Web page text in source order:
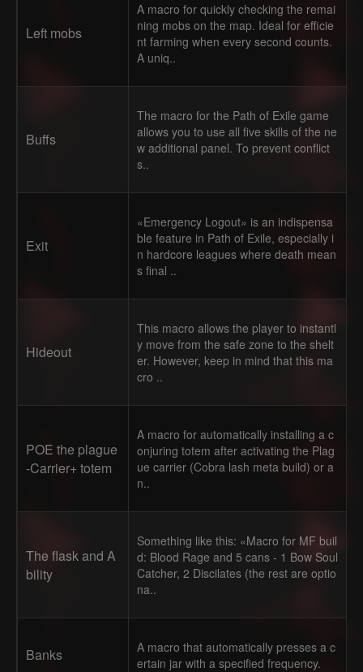
Left mobs
A macro for quickly checking the remai
ning mobs on the map. Ideal for efficie
nt farming when every second counts.
A uniq..
Buffs
The macro for the Path of Exile game
allows you to use all five skills of the ne
w additional panel. To prevent conflict
s..
Exit
«Emergency Logout» is an indispensa
ble feature in Path of Exile, especially i
n hardcore leagues where death mean
s final ..
Hideout
This macro allows the player to instantl
y move from the safe zone to the shelt
er. However, keep in mind that this ma
cro ..
POE the plague
-Carrier+ totem
A macro for automatically installing a c
onjuring totem after activating the Plag
ue carrier (Cobra lash meta build) or a
n..
The flask and A
bility
Something like this: «Macro for MF buil
d: Blood Rage and 5 cans - 1 Bow Soul
Catcher, 2 Discilates (the rest are optio
na..
Banks
A macro that automatically presses a c
ertain jar with a specified frequency.